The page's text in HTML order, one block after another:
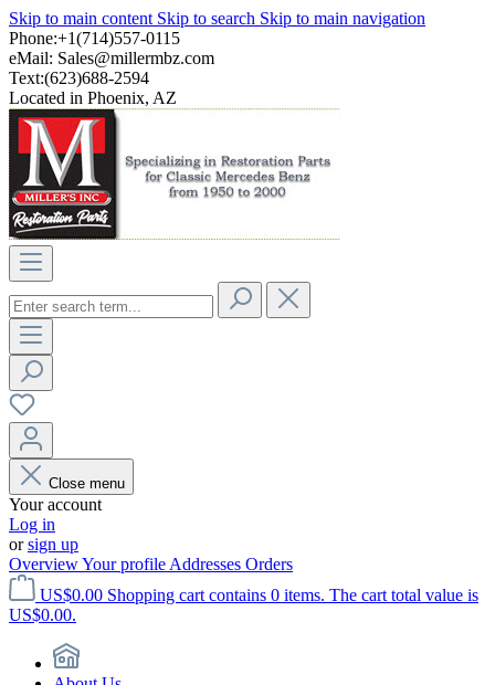
Skip to main content Skip to search Skip to main navigation
Phone:+1(714)557-0115
eMail: Sales@millermbz.com
Text:(623)688-2594
Located in Phoenix, AZ
Close menu
Your account
Log in
orsign up
OverviewYour profile Addresses Orders
US$0.00 Shopping cart contains 0 items. The cart total value is
US$0.00.